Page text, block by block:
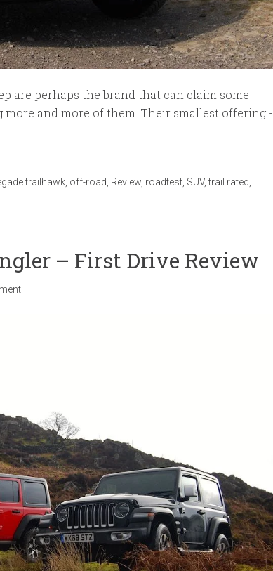
are perhaps the brand that can claim some
and more of them. Their smallest offering -
trailhawk, off-road, Review, roadtest, SUV,trail rated,
– First Drive Review